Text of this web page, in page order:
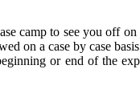
camp to see you off
on a case by case
or end of the